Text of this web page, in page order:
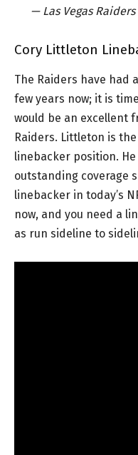
— Las Vegas
Cory Littleton
The Raiders have had
few years now; it is
would be an excellent
Raiders. Littleton is
linebacker position.
outstanding coverage
linebacker in today’s
now, and you need a
as run sideline to